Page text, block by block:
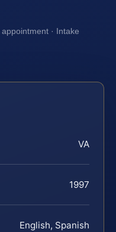
· Intake
VA
1997
English, Spanish